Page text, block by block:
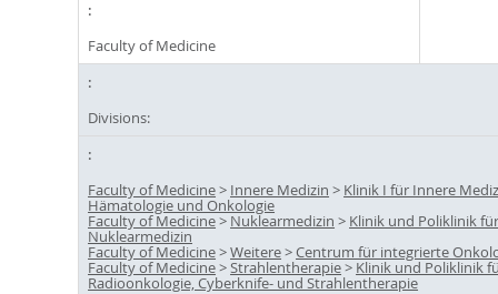
Faculty of Medicine
Divisions:
Faculty of Medicine> Innere Medizin > Klinik I für Innere
Hämatologie und Onkologie
Faculty of Medicine> Nuklearmedizin > Klinik und Poliklinik
Nuklearmedizin
Faculty of Medicine>Weitere>Centrum für integrierte
Faculty of Medicine>Strahlentherapie> Klinik und Poliklinik
Radioonkologie, Cyberknife- und Strahlentherapie